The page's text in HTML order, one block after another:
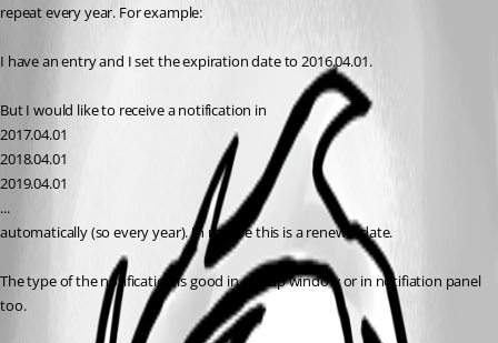
repeat every year. For example:
I have an entry and I set the expiration date to 2016.04.01.
But I would like to receive a notification in
2017.04.01
2018.04.01
2019.04.01
...
automatically (so every year). In real life this is a renewal date.
The type of the notification is good in popup window or in notifiation panel
too.